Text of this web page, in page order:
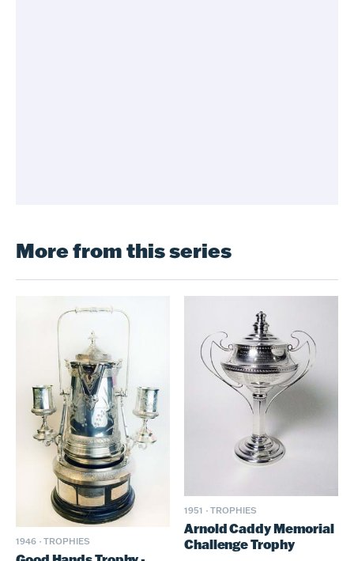
More from this series
1946 · TROPHIES
1951 · TROPHIES
Arnold Caddy Memorial
Challenge Trophy